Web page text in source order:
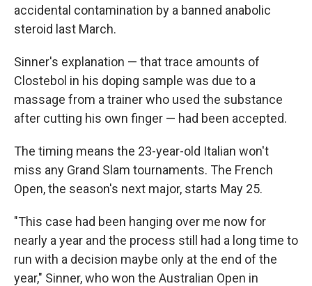
accidental contamination by a banned anabolic
steroid last March.
Sinner's explanation — that trace amounts of
Clostebol in his doping sample was due to a
massage from a trainer who used the substance
after cutting his own finger — had been accepted.
The timing means the 23-year-old Italian won't
miss any Grand Slam tournaments. The French
Open, the season's next major, starts May 25.
"This case had been hanging over me now for
nearly a year and the process still had a long time to
run with a decision maybe only at the end of the
year," Sinner, who won the Australian Open in